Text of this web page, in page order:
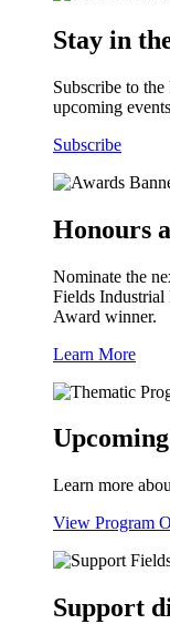
Stay in
Subscribe to
upcoming
Subscribe
Honours
Nominate the
Fields Industrial
Award winner.
Learn More
Learn more
View Program
Support